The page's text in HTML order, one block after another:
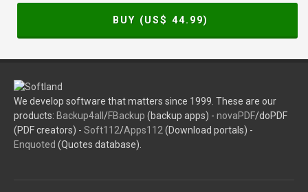
BUY (US$ 44.99)
We develop software that matters since 1999. These are our
products: Backup4all /FBackup (backup apps) - novaPDF/doPDF
(PDF creators) - Soft112/Apps112 (Download portals) -
Enquoted (Quotes database).